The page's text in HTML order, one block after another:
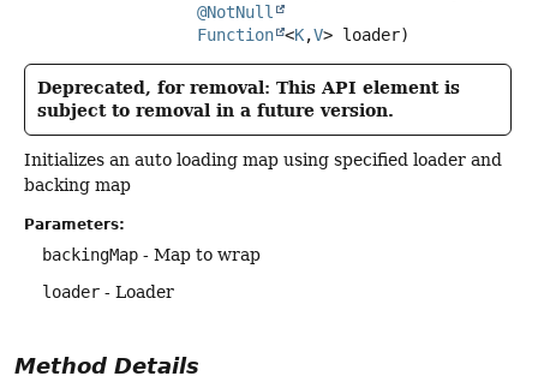
@NotNull
Function <K,V> loader)
Deprecated, for removal: This API element is
subject to removal in a future version.
Initializes an auto loading map using specified loader and
backing map
Parameters:
backingMap - Map to wrap
loader - Loader
Method Details